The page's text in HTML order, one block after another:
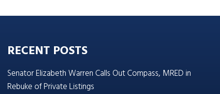
RECENT POSTS
Senator Elizabeth Warren Calls Out Compass, MRED in
Rebuke of Private Listings